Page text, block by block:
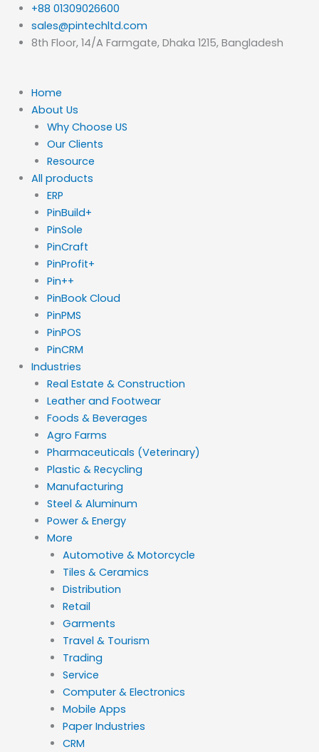
content
+88 01309026600
sales@pintechltd.com
8th Floor, 14/A Farmgate, Dhaka 1215, Bangladesh
Home
About Us
Why Choose US
Our Clients
Resource
All products
ERP
PinBuild+
PinSole
PinCraft
PinProfit+
Pin++
PinBook Cloud
PinPMS
PinPOS
PinCRM
Industries
Real Estate & Construction
Leather and Footwear
Foods & Beverages
Agro Farms
Pharmaceuticals (Veterinary)
Plastic & Recycling
Manufacturing
Steel & Aluminum
Power & Energy
More
Automotive & Motorcycle
Tiles & Ceramics
Distribution
Retail
Garments
Travel & Tourism
Trading
Service
Computer & Electronics
Mobile Apps
Paper Industries
CRM